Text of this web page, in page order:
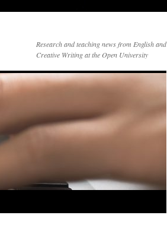
Research and teaching news from English and
Creative Writing at the Open University